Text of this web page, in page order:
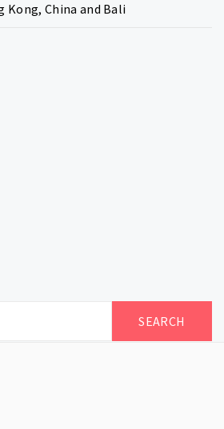
Kong, China and Bali